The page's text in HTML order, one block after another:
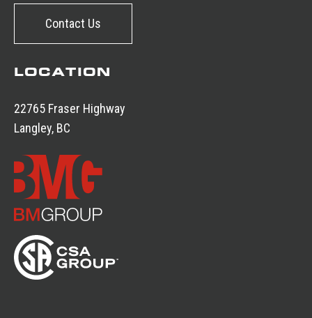
Contact Us
LOCATION
22765 Fraser Highway
Langley, BC